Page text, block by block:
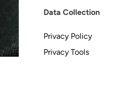
Data Collection
Privacy Policy
Privacy Tools